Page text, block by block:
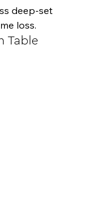
deep-set
loss.
Table